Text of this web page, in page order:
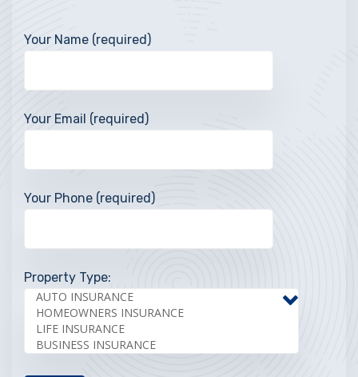
Your Name (required)
Your Email (required)
Your Phone (required)
Property Type: